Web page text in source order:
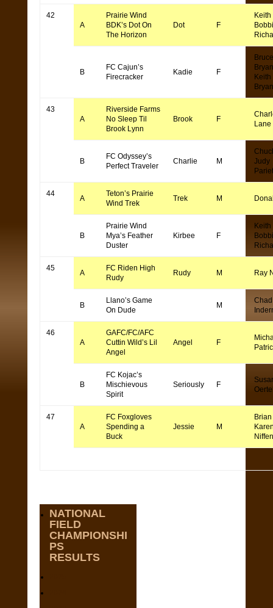
42
A
Prairie Wind
BDK’s Dot On
The Horizon
Dot F
Keith
Bobbi
B
FC Cajun’s
Firecracker
Kadie F
Bruce
Keith
43
A
Riverside Farms
No Sleep Til
Brook Lynn
Brook F
Lane
B
FC Odyssey’s
Perfect Traveler
Charlie M
Judy
44
A
Teton’s Prairie
Wind Trek
Trek M
B
Prairie Wind
Mya’s Feather
Duster
Kirbee F
Keith
Bobbi
45
A
FC Riden High
Rudy
Rudy M Ray
B
Llano’s Game
On Dude
M
Chad
46
A
GAFC/FC/AFC
Cuttin Wild’s Lil
Angel
Angel F
B
FC Kojac’s
Mischievous
Spirit
Seriously F
47
A
FC Foxgloves
Spending a
Buck
Jessie M
NATIONAL
FIELD
CHAMPIONSHI
PS
RESULTS